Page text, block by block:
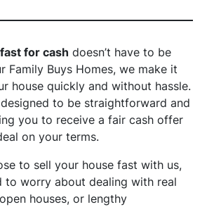
for cash doesn’t have to be
Family Buys Homes, we make it
house quickly and without hassle.
to be straightforward and
you to receive a fair cash offer
on your terms.
to sell your house fast with us,
to worry about dealing with real
houses, or lengthy